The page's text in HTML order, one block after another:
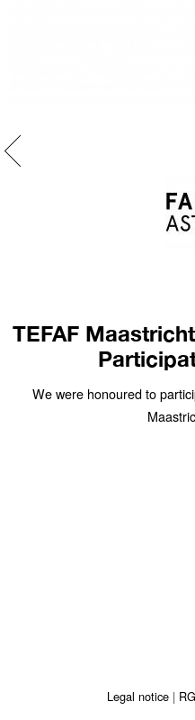
TEFAF
We were honoured to
Legal notice